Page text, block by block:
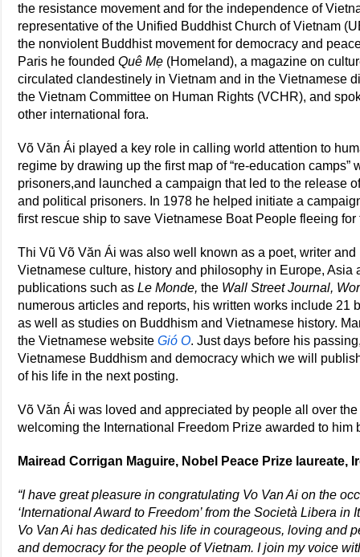
the resistance movement and for the independence of
representative of the Unified Buddhist Church of Vietnam
the nonviolent Buddhist movement for democracy and
Paris he foundedQuê Mẹ (Homeland), a magazine on
circulated clandestinely in Vietnam and in the Vietnamese
the Vietnam Committee on Human Rights (VCHR), and
other international fora.
Võ Văn Ái played a key role in calling world attention to
regime by drawing up the first map of “re-education camps”
prisoners,and launched a campaign that led to the release
and political prisoners. In 1978 he helped initiate a
first rescue ship to save Vietnamese Boat People fleeing
Thi Vũ Võ Văn Ái was also well known as a poet, writer
Vietnamese culture, history and philosophy in Europe, Asia
publications such asLe Monde,the Wall Street Journal,
numerous articles and reports, his written works include 21
as well as studies on Buddhism and Vietnamese history.
the Vietnamese websiteGió O. Just days before his
Vietnamese Buddhism and democracy which we will
of his life in the next posting.
Võ Văn Ái was loved and appreciated by people all over
welcoming the International Freedom Prize awarded to him
Mairead Corrigan Maguire, Nobel Peace Prize laureate,
“I have great pleasure in congratulating Vo Van Ai on the
‘International Award to Freedom’ from the Società Libera
Vo Van Ai has dedicated his life in courageous, loving and
and democracy for the people of Vietnam. I join my voice